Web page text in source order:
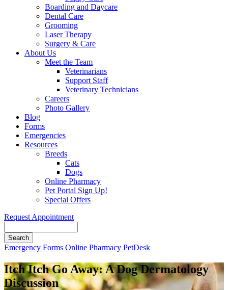
Boarding and Daycare
Dental Care
Grooming
Laser Therapy
Surgery & Care
About Us
Meet the Team
Veterinarians
Support Staff
Veterinary Technicians
Careers
Photo Gallery
Blog
Forms
Emergencies
Resources
Breeds
Cats
Dogs
Online Pharmacy
Pet Portal Sign Up!
Special Offers
Request Appointment
Button
Emergency Forms Online Pharmacy PetDesk
Itch Itch Go Away: A Dog Dermatology
Discussion